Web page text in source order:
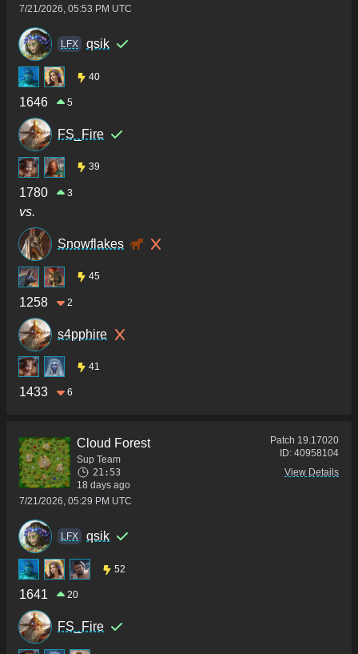
7/21/2026, 05:53 PM UTC
LFX qsik
40
1646 5
FS_Fire
39
1780 3
vs.
Snowflakes
45
1258 2
s4pphire
41
1433 6
Cloud Forest
Sup Team
21:53
18 days ago
7/21/2026, 05:29 PM UTC
Patch 19.17020
ID: 40958104
View Details
LFX qsik
52
1641 20
FS_Fire